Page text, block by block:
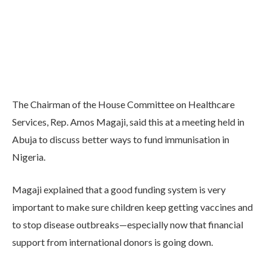
The Chairman of the House Committee on Healthcare
Services, Rep. Amos Magaji, said this at a meeting held in
Abuja to discuss better ways to fund immunisation in
Nigeria.
Magaji explained that a good funding system is very
important to make sure children keep getting vaccines and
to stop disease outbreaks—especially now that financial
support from international donors is going down.